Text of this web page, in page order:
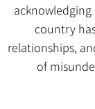
country
relationships,
of